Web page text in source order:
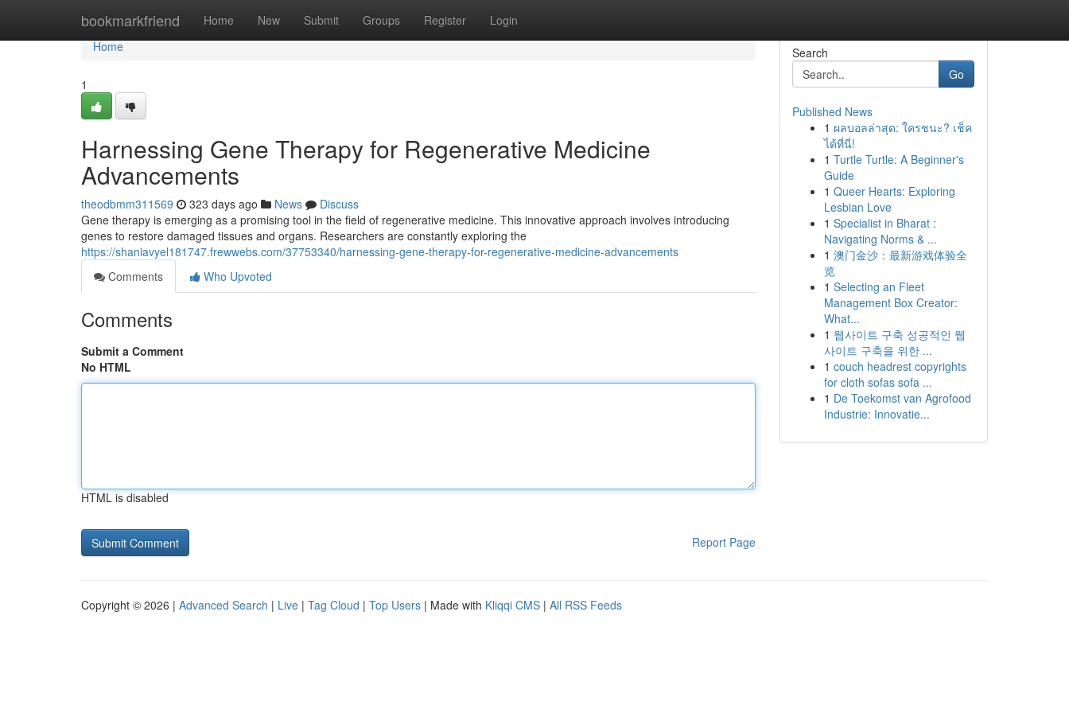
bookmarkfriend Home New Submit Groups Register Login
Home
Home
1
Harnessing Gene Therapy for Regenerative Medicine
Advancements
theodbmm311569 323 days ago News
Discuss
Gene therapy is emerging as a promising tool in the field of regenerative medicine. This innovative approach involves introducing
genes to restore damaged tissues and organs. Researchers are constantly exploring the
https://shaniavyel181747.frewwebs.com/37753340/harnessing-gene-therapy-for-regenerative-medicine-advancements
Comments
Who Upvoted
Comments
Submit a Comment
No HTML
HTML is disabled
Report Page
Search
Go
Published News
1 ผลบอลล่าสุด: ใครชนะ? เช็ค
ได้ที่นี่!
1 Turtle Turtle: A Beginner's
Guide
1 Queer Hearts: Exploring
Lesbian Love
1 Specialist in Bharat :
Navigating Norms & ...
1 澳门金沙：最新游戏体验全
览
1 Selecting an Fleet
Management Box Creator:
What...
1 웹사이트 구축 성공적인 웹
사이트 구축을 위한 ...
1 couch headrest copyrights
for cloth sofas sofa ...
1 De Toekomst van Agrofood
Industrie: Innovatie...
Copyright © 2026 | Advanced Search | Live | Tag Cloud | Top Users | Made with Kliqqi CMS | All RSS Feeds